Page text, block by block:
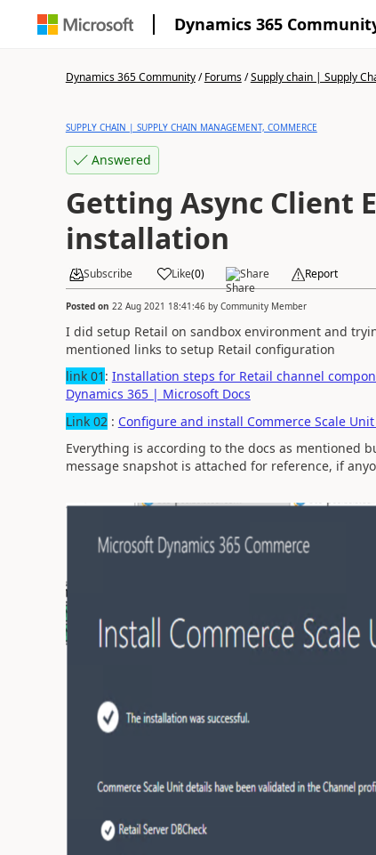
Dynamics 365
Dynamics 365 Community/Forums/Supply chain | Supply
SUPPLY CHAIN | SUPPLY CHAIN MANAGEMENT, COMMERCE
Answered
Getting Async Client
installation
Subscribe Like(0) Share Report
Posted on 22 Aug 2021 18:41:46by Community Member
I did setup Retail on sandbox environment and
mentioned links to setup Retail configuration
link 01 : Installation steps for Retail channel
Dynamics 365 | Microsoft Docs
Link 02 : Configure and install Commerce Scale
Everything is according to the docs as mentioned
message snapshot is attached for reference, if